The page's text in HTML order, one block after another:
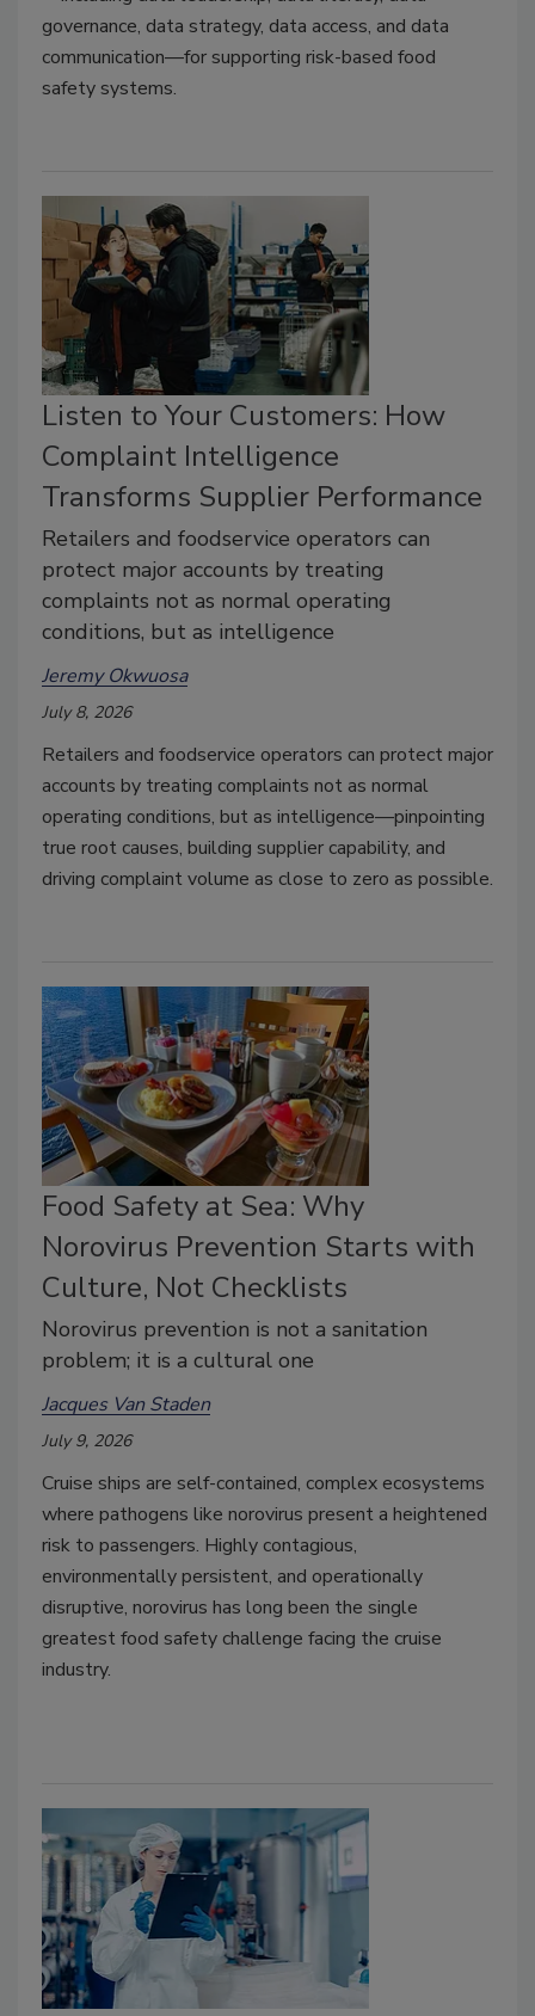
governance, data strategy, data access, and data
communication—for supporting risk-based food
safety systems.
Listen to Your Customers: How
Complaint Intelligence
Transforms Supplier Performance
Retailers and foodservice operators can
protect major accounts by treating
complaints not as normal operating
conditions, but as intelligence
Jeremy Okwuosa
July 8, 2026
Retailers and foodservice operators can protect major
accounts by treating complaints not as normal
operating conditions, but as intelligence—pinpointing
true root causes, building supplier capability, and
driving complaint volume as close to zero as possible.
Food Safety at Sea: Why
Norovirus Prevention Starts with
Culture, Not Checklists
Norovirus prevention is not a sanitation
problem; it is a cultural one
Jacques Van Staden
July 9, 2026
Cruise ships are self-contained, complex ecosystems
where pathogens like norovirus present a heightened
risk to passengers. Highly contagious,
environmentally persistent, and operationally
disruptive, norovirus has long been the single
greatest food safety challenge facing the cruise
industry.